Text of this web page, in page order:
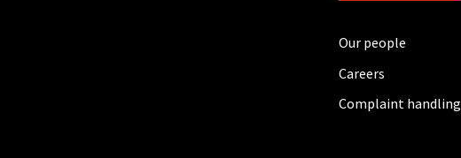
Our people
Careers
Complaint handling